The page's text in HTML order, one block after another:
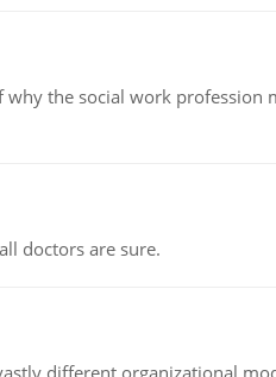
the social work profession
doctors are sure.
different organizational